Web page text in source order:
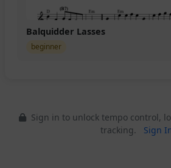
Balquidder Lasses
beginner
Sign in to unlock tempo control,
tracking.
Sign